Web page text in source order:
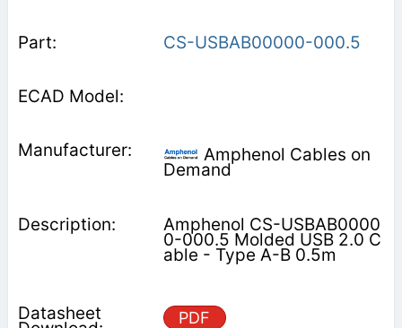
CS-USBAB00000-000.5
Amphenol Cables on
Demand
Amphenol CS-USBAB0000
0-000.5 Molded USB 2.0 C
able - Type A-B 0.5m
PDF